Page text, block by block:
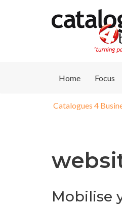
Home Focus
Catalogues 4
Mobilise